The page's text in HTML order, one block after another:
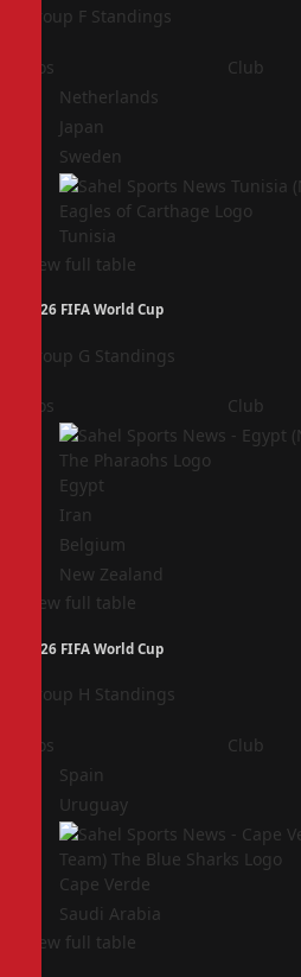
Group F Standings
Pos Club
Netherlands
Japan
Sweden
Tunisia
View full table
2026 FIFA World Cup
Group G Standings
Pos Club
Egypt
Iran
Belgium
New Zealand
View full table
2026 FIFA World Cup
Group H Standings
Pos Club
Spain
Uruguay
Cape Verde
Saudi Arabia
View full table